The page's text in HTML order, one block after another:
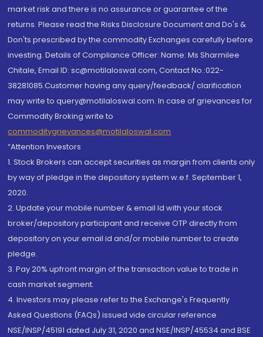
market risk and there is no assurance or guarantee of the
returns. Please read the Risks Disclosure Document and Do's &
Don'ts prescribed by the commodity Exchanges carefully before
investing. Details of Compliance Officer: Name: Ms Sharmilee
Chitale, Email ID: sc@motilaloswal.com, Contact No.:022-
38281085.Customer having any query/feedback/ clarification
may write to query@motilaloswal.com. In case of grievances for
Commodity Broking write to
commoditygrievances@motilaloswal.com
“Attention Investors
1. Stock Brokers can accept securities as margin from clients only
by way of pledge in the depository system w.e.f. September 1,
2020.
2. Update your mobile number & email Id with your stock
broker/depository participant and receive OTP directly from
depository on your email id and/or mobile number to create
pledge.
3. Pay 20% upfront margin of the transaction value to trade in
cash market segment.
4. Investors may please refer to the Exchange's Frequently
Asked Questions (FAQs) issued vide circular reference
NSE/INSP/45191 dated July 31, 2020 and NSE/INSP/45534 and BSE